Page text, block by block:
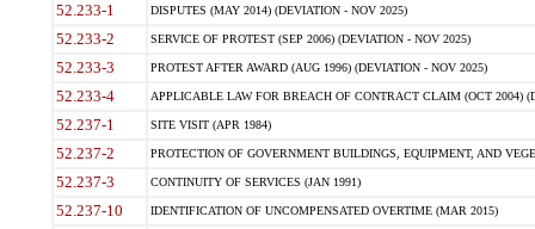
52.233-1 DISPUTES (MAY 2014) (DEVIATION - NOV 2025)
52.233-2 SERVICE OF PROTEST (SEP 2006) (DEVIATION - NOV 2025)
52.233-3 PROTEST AFTER AWARD (AUG 1996) (DEVIATION - NOV 2025)
52.233-4 APPLICABLE LAW FOR BREACH OF CONTRACT CLAIM (OCT 2004)
52.237-1 SITE VISIT (APR 1984)
52.237-2 PROTECTION OF GOVERNMENT BUILDINGS, EQUIPMENT, AND
52.237-3 CONTINUITY OF SERVICES (JAN 1991)
52.237-10 IDENTIFICATION OF UNCOMPENSATED OVERTIME (MAR 2015)